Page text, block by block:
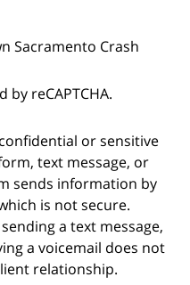
Sacramento Crash
reCAPTCHA.
or sensitive
text message, or
sends information by
is not secure.
a text message,
a voicemail does not
relationship.